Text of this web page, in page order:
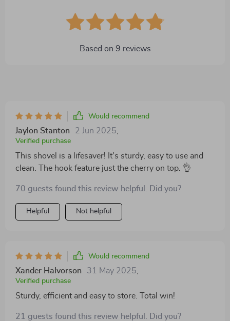
Based on 9 reviews
Would recommend
Jaylon Stanton 2 Jun 2025
Verified purchase
This shovel is a lifesaver! It's sturdy, easy to use and
clean. The hook feature just the cherry on top. 👌
70 guests found this review helpful. Did you?
Helpful Not helpful
Would recommend
Xander Halvorson 31 May 2025
Verified purchase
Sturdy, efficient and easy to store. Total win!
21 guests found this review helpful. Did you?